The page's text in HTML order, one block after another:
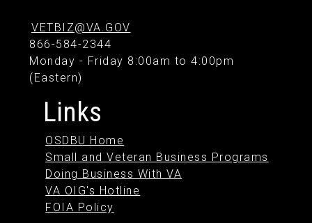
VETBIZ@VA.GOV
866-584-2344
Monday - Friday 8:00am to 4:00pm
(Eastern)
Links
OSDBU Home
Small and Veteran Business Programs
Doing Business With VA
VA OIG's Hotline
FOIA Policy